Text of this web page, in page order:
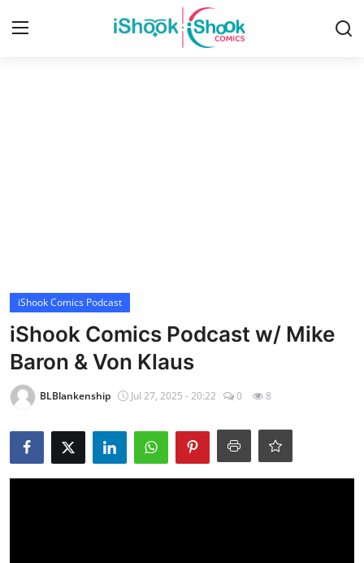
iShook Comics Podcast
iShook Comics Podcast w/ Mike
Baron & Von Klaus
BLBlankenship Jul 27, 2025 - 20:22 0 8